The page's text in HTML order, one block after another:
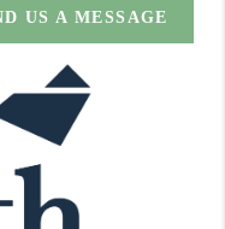
US A MESSAGE